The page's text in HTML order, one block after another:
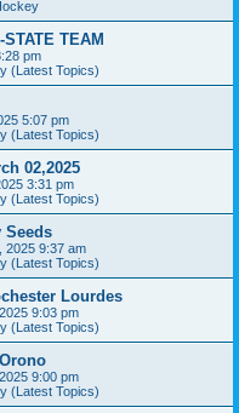
TEAM
pm
(Latest Topics)
5:07 pm
(Latest Topics)
02,2025
3:31 pm
(Latest Topics)
Seeds
2025 9:37 am
(Latest Topics)
Lourdes
9:03 pm
(Latest Topics)
9:00 pm
(Latest Topics)